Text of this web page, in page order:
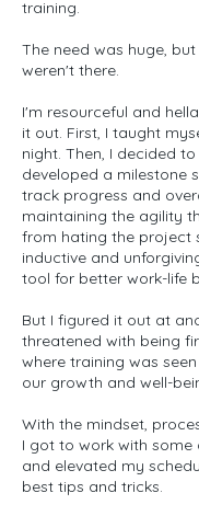
training.
The need was huge,
weren't there.
I'm resourceful and
it out. First, I taught
night. Then, I decided
developed a milestone
track progress and
maintaining the agility
from hating the project
inductive and
tool for better work-life
But I figured it out at
threatened with being
where training was
our growth and well-
With the mindset,
I got to work with
and elevated my
best tips and tricks.